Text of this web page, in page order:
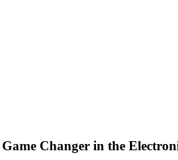
Changer in the